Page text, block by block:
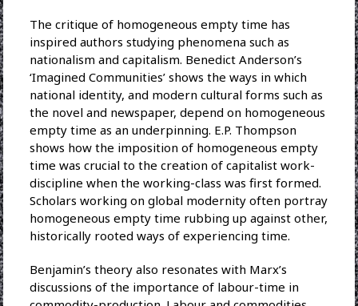
The critique of homogeneous empty time has
inspired authors studying phenomena such as
nationalism and capitalism. Benedict Anderson’s
‘Imagined Communities’ shows the ways in which
national identity, and modern cultural forms such as
the novel and newspaper, depend on homogeneous
empty time as an underpinning. E.P. Thompson
shows how the imposition of homogeneous empty
time was crucial to the creation of capitalist work-
discipline when the working-class was first formed.
Scholars working on global modernity often portray
homogeneous empty time rubbing up against other,
historically rooted ways of experiencing time.
Benjamin’s theory also resonates with Marx’s
discussions of the importance of labour-time in